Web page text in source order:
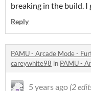
breaking in the build.
Reply
PAMU - Arcade Mode -
careywhite98 in PAMU -
5 years ago (2